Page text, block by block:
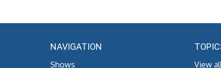
NAVIGATION
Shows View